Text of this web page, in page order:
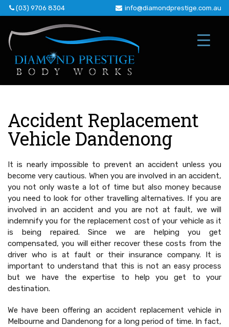
Skip
to
info@diamondprestige.com.au
(03) 9706 8304
Accident Replacement
Vehicle Dandenong
It is nearly impossible to prevent an accident unless you
become very cautious. When you are involved in an accident,
you not only waste a lot of time but also money because
you need to look for other travelling alternatives. If you are
involved in an accident and you are not at fault, we will
indemnify you for the replacement cost of your vehicle as it
is being repaired. Since we are helping you get
compensated, you will either recover these costs from the
driver who is at fault or their insurance company. It is
important to understand that this is not an easy process
but we have the expertise to help you get to your
destination.
We have been offering an accident replacement vehicle in
Melbourne and Dandenong for a long period of time. In fact,